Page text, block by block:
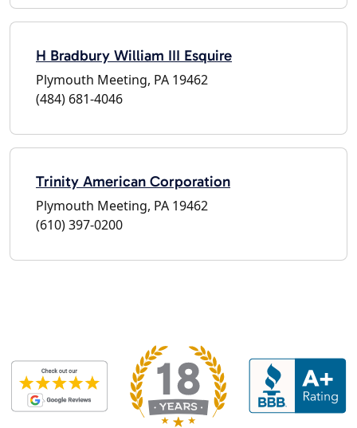
H Bradbury William III Esquire
Plymouth Meeting, PA 19462
(484) 681-4046
Trinity American Corporation
Plymouth Meeting, PA 19462
(610) 397-0200